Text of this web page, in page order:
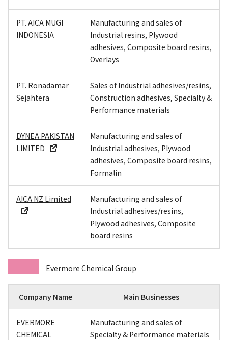
PT. AICA MUGI
INDONESIA
Manufacturing and sales of
Industrial resins, Plywood
adhesives, Composite board resins,
Overlays
PT. Ronadamar
Sejahtera
Sales of Industrial adhesives/resins,
Construction adhesives, Specialty &
Performance materials
DYNEA PAKISTAN
LIMITED
Manufacturing and sales of
Industrial adhesives, Plywood
adhesives, Composite board resins,
Formalin
AICA NZ Limited
Manufacturing and sales of
Industrial adhesives/resins,
Plywood adhesives, Composite
board resins
Evermore Chemical Group
Company Name Main Businesses
EVERMORE
CHEMICAL
Manufacturing and sales of
Specialty & Performance materials